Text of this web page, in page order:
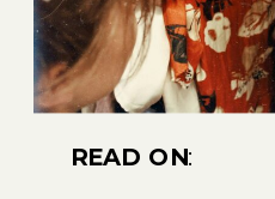
READ ON: